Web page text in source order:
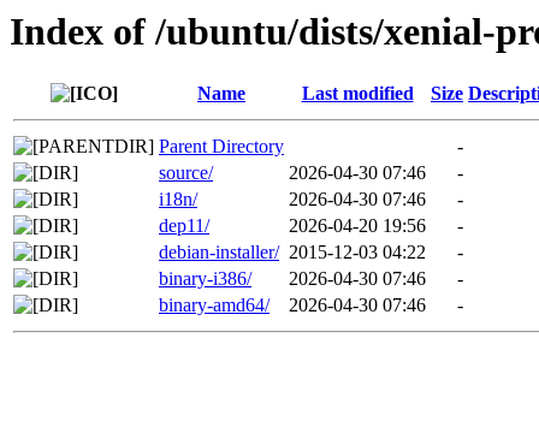
Index of /ubuntu/dists/xenial-
Name Last modified Size
Parent Directory
-
source/
2026-04-30 07:46
-
i18n/
2026-04-30 07:46
-
dep11/
2026-04-20 19:56
-
debian-installer/ 2015-12-03 04:22
-
binary-i386/
2026-04-30 07:46
-
binary-amd64/
2026-04-30 07:46 -